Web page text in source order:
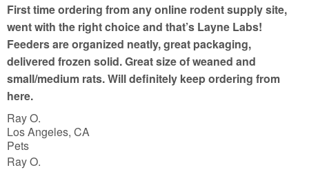
f
5
First time ordering from any online rodent supply site,
went with the right choice and that’s Layne Labs!
Feeders are organized neatly, great packaging,
delivered frozen solid. Great size of weaned and
small/medium rats. Will definitely keep ordering from
here.
Ray O.
Los Angeles, CA
Pets
Ray O.